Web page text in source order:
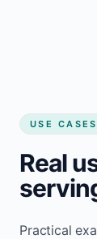
USE CASES
Real
Practical